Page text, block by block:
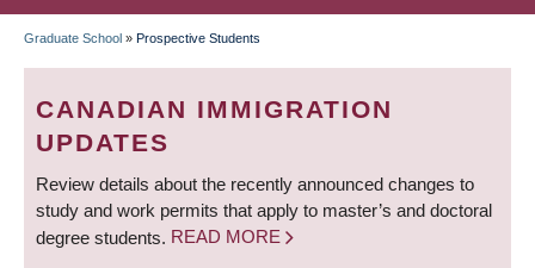
BREADCRUMB
Graduate School » Prospective Students
CANADIAN IMMIGRATION
UPDATES
Review details about the recently announced changes to
study and work permits that apply to master’s and doctoral
degree students. READ MORE